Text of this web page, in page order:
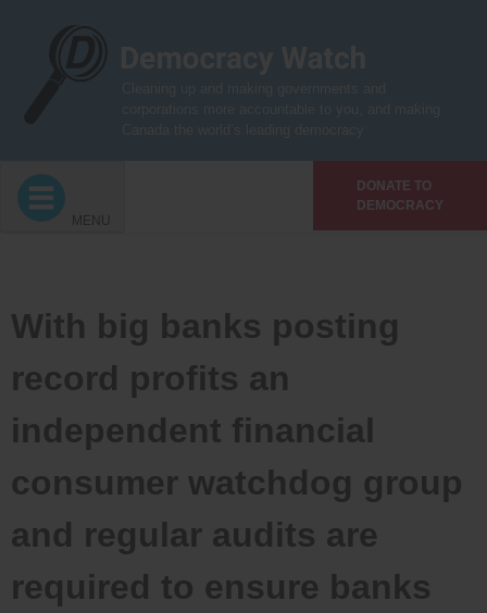
DONATE TO
DEMOCRACY
MENU
With big banks posting
record profits an
independent financial
consumer watchdog group
and regular audits are
required to ensure banks